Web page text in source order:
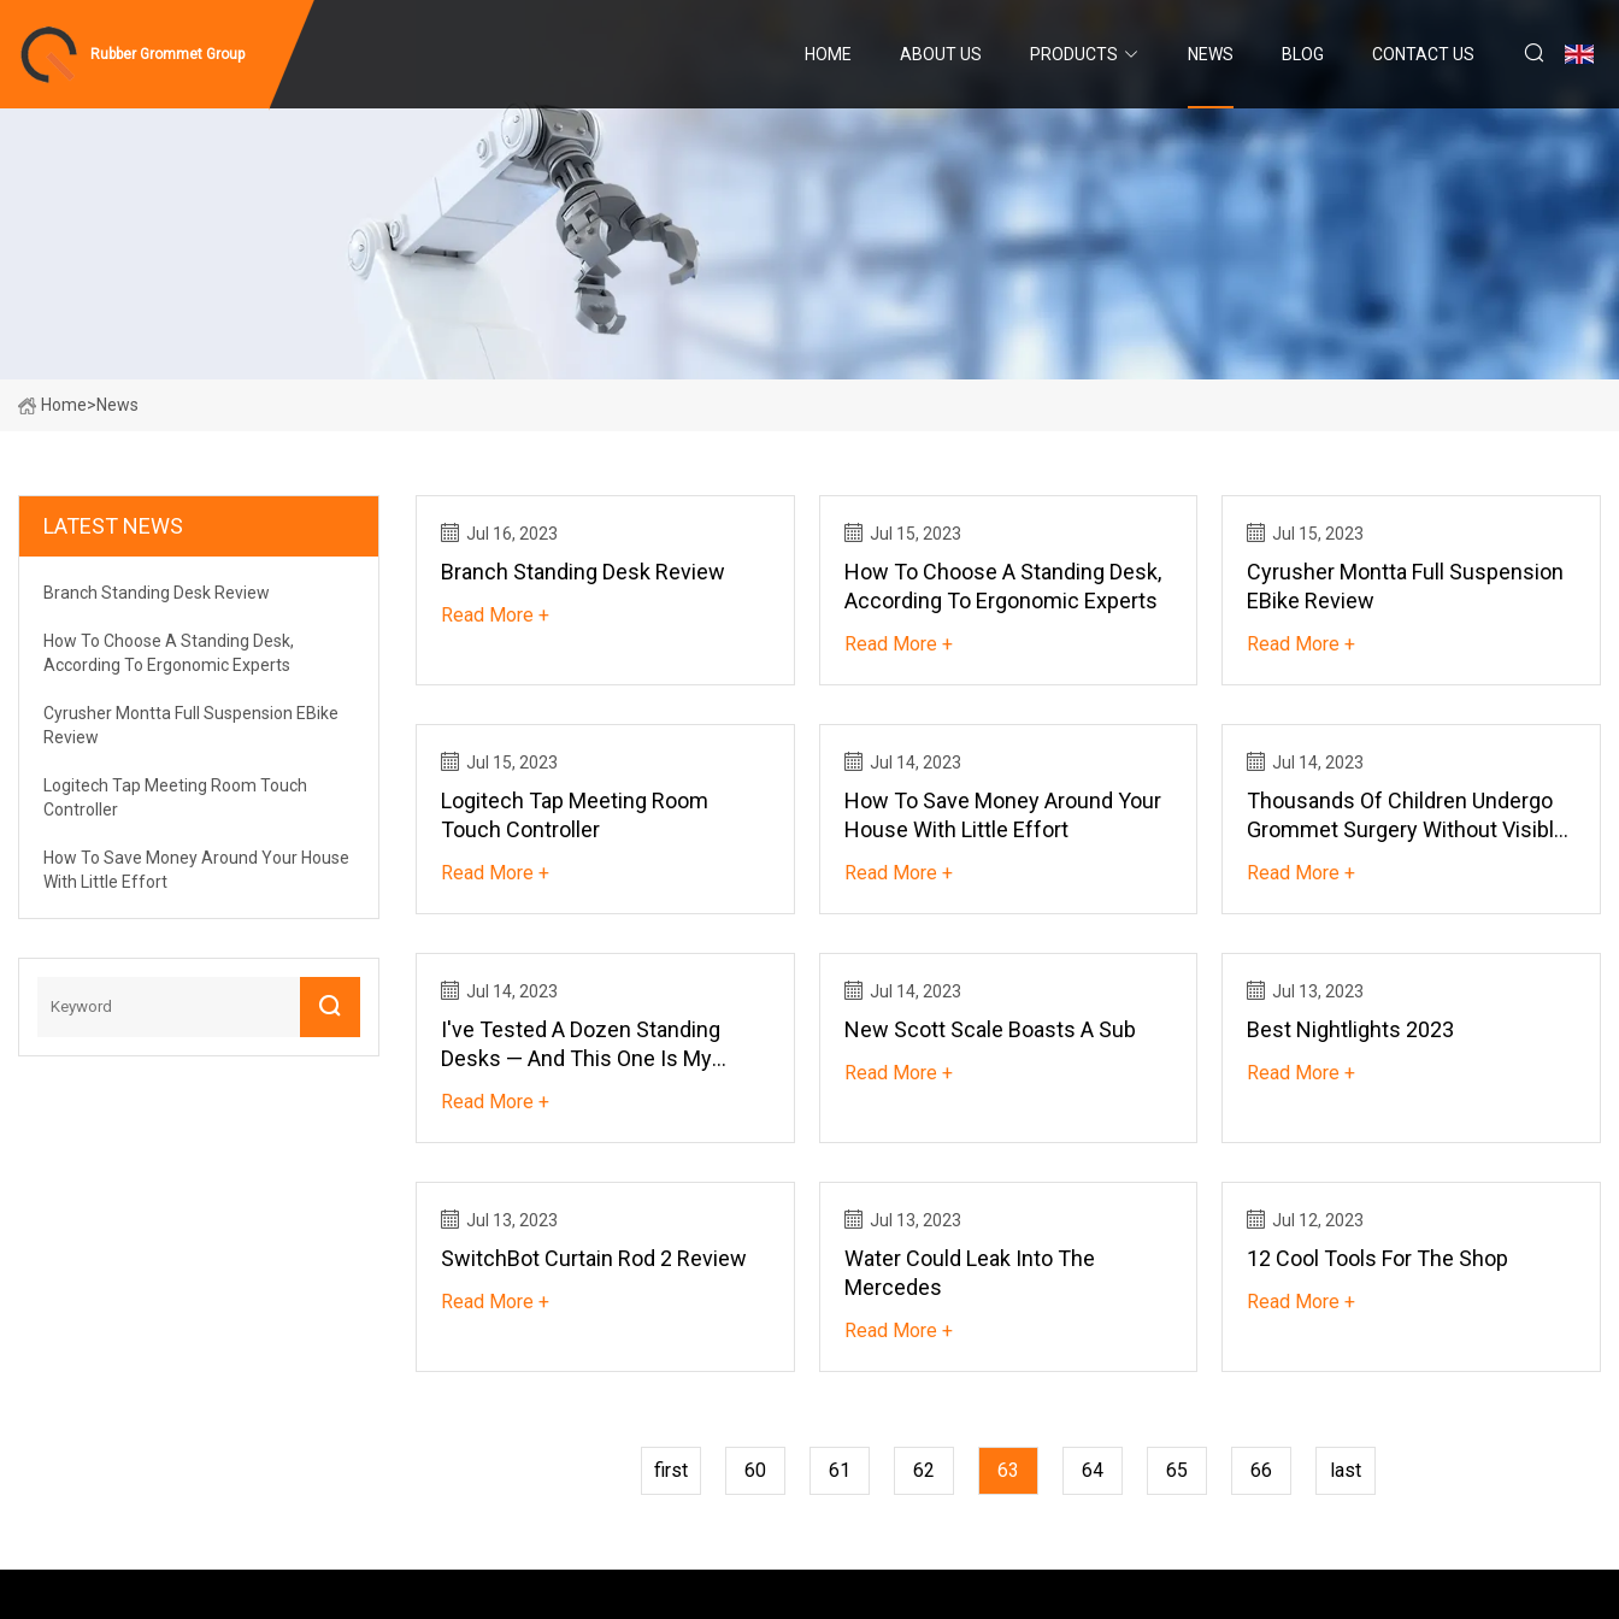
Rubber Grommet Group HOME ABOUT US PRODUCTS NEWS BLOG CONTACT US
Home>News
LATEST NEWS
Branch Standing Desk Review
How To Choose A Standing Desk,
According To Ergonomic Experts
Cyrusher Montta Full Suspension EBike
Review
Logitech Tap Meeting Room Touch
Controller
How To Save Money Around Your House
With Little Effort
Jul 16, 2023
Branch Standing Desk Review
Read More +
Jul 15, 2023
How To Choose A Standing Desk,
According To Ergonomic Experts
Read More +
Jul 15, 2023
Cyrusher Montta Full Suspension
EBike Review
Read More +
Jul 15, 2023
Logitech Tap Meeting Room
Touch Controller
Read More +
Jul 14, 2023
How To Save Money Around Your
House With Little Effort
Read More +
Jul 14, 2023
Thousands Of Children Undergo
Grommet Surgery Without Visible
Read More +
Jul 14, 2023
I've Tested A Dozen Standing
Desks — And This One Is My
Read More +
Jul 14, 2023
New Scott Scale Boasts A Sub
Read More +
Jul 13, 2023
Best Nightlights 2023
Read More +
Jul 13, 2023
SwitchBot Curtain Rod 2 Review
Read More +
Jul 13, 2023
Water Could Leak Into The
Mercedes
Read More +
Jul 12, 2023
12 Cool Tools For The Shop
Read More +
first 60 61 62 63 64 65 66 last